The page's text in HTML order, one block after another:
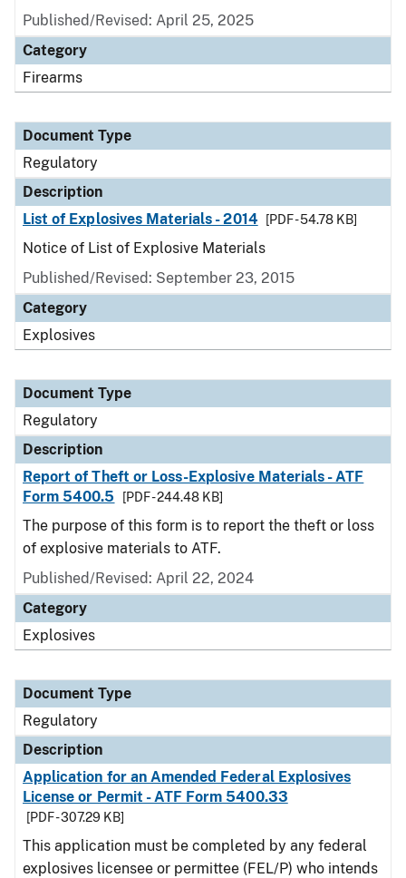
Published/Revised: April 25, 2025
Category
Firearms
Document Type
Regulatory
Description
List of Explosives Materials - 2014
[PDF - 54.78 KB]
Notice of List of Explosive Materials
Published/Revised: September 23, 2015
Category
Explosives
Document Type
Regulatory
Description
Report of Theft or Loss-Explosive Materials - ATF
Form 5400.5
[PDF - 244.48 KB]
The purpose of this form is to report the theft or loss
of explosive materials to ATF.
Published/Revised: April 22, 2024
Category
Explosives
Document Type
Regulatory
Description
Application for an Amended Federal Explosives
License or Permit - ATF Form 5400.33
[PDF - 307.29 KB]
This application must be completed by any federal
explosives licensee or permittee (FEL/P) who intends